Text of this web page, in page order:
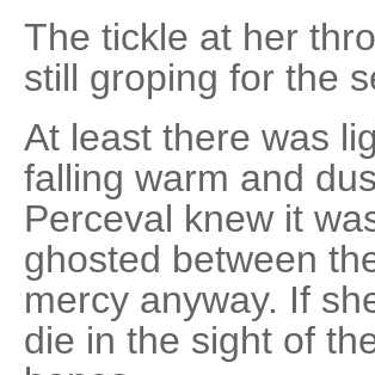
The tickle at her
still groping for the
At least there was
falling warm and
Perceval knew it
ghosted between
mercy anyway. If
die in the sight of